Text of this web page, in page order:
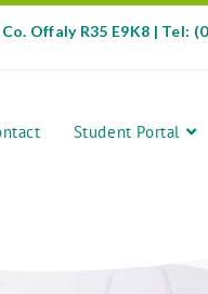
Offaly R35 E9K8 | Tel:
Student Portal